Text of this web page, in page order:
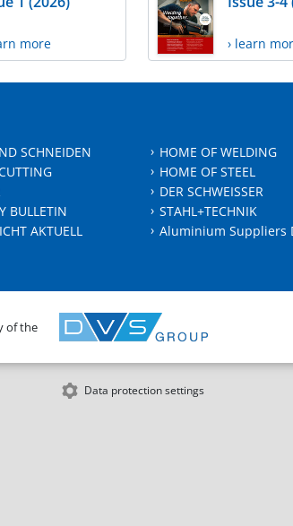
more › learn
SCHNEIDEN
BULLETIN
AKTUELL
HOME OF WELDING
HOME OF STEEL
DER SCHWEISSER
STAHL+TECHNIK
Aluminium Suppliers
of the
Data protection settings